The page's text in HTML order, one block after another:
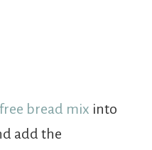
bread mix into
add the